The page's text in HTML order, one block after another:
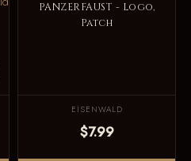
PANZERFAUST - Logo,
Patch
EISENWALD
$7.99